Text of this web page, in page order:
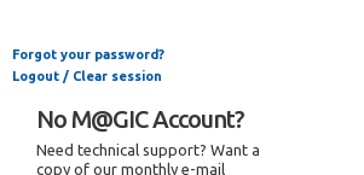
Forgot your password?
Logout / Clear session
No M@GIC Account?
Need technical support? Want a
copy of our monthly e-mail